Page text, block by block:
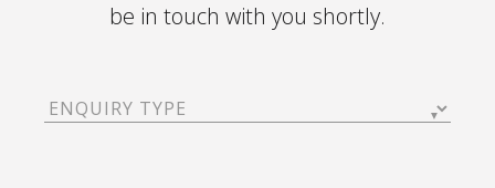
be in touch with you shortly.
Enquiry
Type(Required)